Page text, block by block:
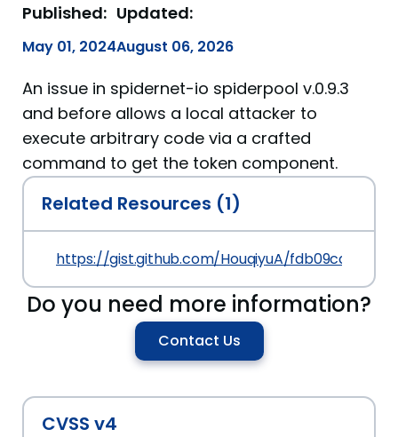
Published:
May 01, 2024
Updated:
August 06, 2026
An issue in spidernet-io spiderpool v.0.9.3
and before allows a local attacker to
execute arbitrary code via a crafted
command to get the token component.
Related Resources (1)
https://gist.github.com/HouqiyuA/
Do you need more information?
Contact Us
CVSS v4